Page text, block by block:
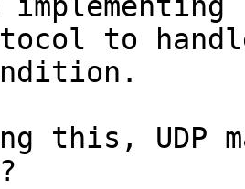
to
this, UDP